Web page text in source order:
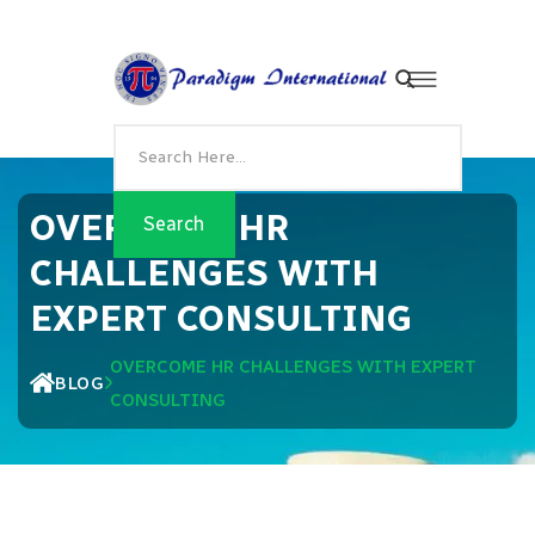
OVERCOME HR
CHALLENGES WITH
EXPERT CONSULTING
BLOG
OVERCOME HR CHALLENGES WITH EXPERT
CONSULTING